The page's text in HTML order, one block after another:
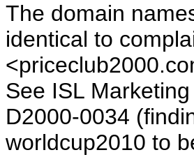
The domain
identical to
See ISL
D2000-0034
worldcup2010 to